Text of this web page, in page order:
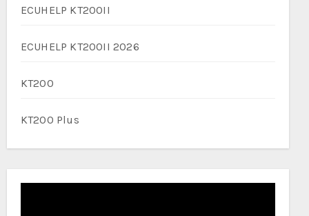
ECUHELP KT200II
ECUHELP KT200II 2026
KT200
KT200 Plus